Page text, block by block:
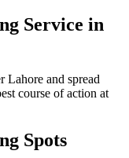
Service in
Lahore and spread
course of action at
Spots